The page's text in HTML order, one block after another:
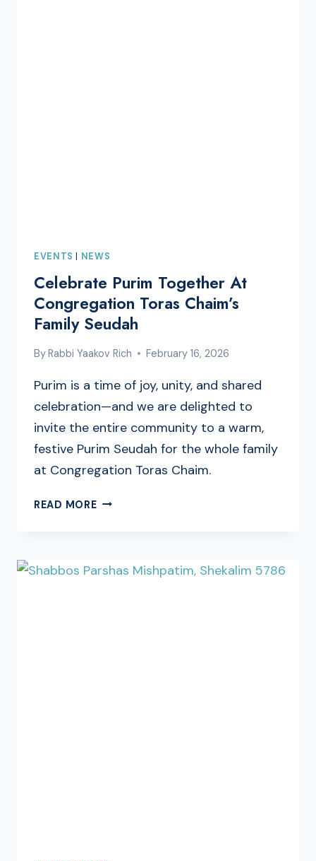
EVENTS | NEWS
Celebrate Purim Together At
Congregation Toras Chaim’s
Family Seudah
ByRabbi Yaakov Rich February 16, 2026
Purim is a time of joy, unity, and shared
celebration—and we are delighted to
invite the entire community to a warm,
festive Purim Seudah for the whole family
at Congregation Toras Chaim.
READ MORECELEBRATE
CONGREGATION